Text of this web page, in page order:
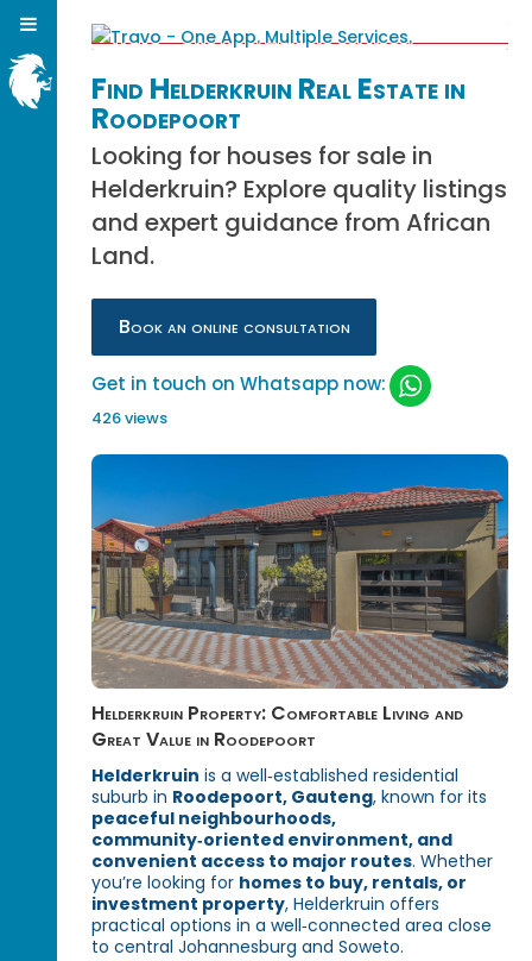
Find Helderkruin Real Estate in
Roodepoort
Looking for houses for sale in
Helderkruin? Explore quality listings
and expert guidance from African
Land.
Book an online consultation
Get in touch on Whatsapp now:
426 views
Helderkruin Property: Comfortable Living and
Great Value in Roodepoort
Helderkruin is a well‑established residential
suburb in Roodepoort, Gauteng, known for its
peaceful neighbourhoods,
community‑oriented environment, and
convenient access to major routes. Whether
you’re looking for homes to buy, rentals, or
investment property, Helderkruin offers
practical options in a well‑connected area close
to central Johannesburg and Soweto.